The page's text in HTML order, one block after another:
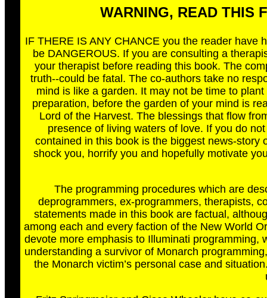
WARNING, READ THIS
IF THERE IS ANY CHANCE you the reader have
be DANGEROUS. If you are consulting a
your therapist before reading this book. The
truth--could be fatal. The co-authors take no
mind is like a garden. It may not be time to
preparation, before the garden of your mind is
Lord of the Harvest. The blessings that flow
presence of living waters of love. If you do
contained in this book is the biggest news-story
shock you, horrify you and hopefully motivate
The programming procedures which are
deprogrammers, ex-programmers, therapists,
statements made in this book are factual,
among each and every faction of the New World
devote more emphasis to Illuminati programming,
understanding a survivor of Monarch
the Monarch victim’s personal case and